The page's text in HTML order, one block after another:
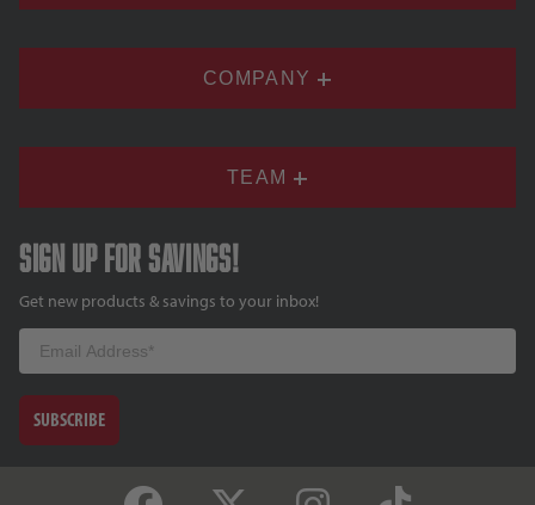
COMPANY
TEAM
Sign up for savings!
Get new products & savings to your inbox!
Email
SUBSCRIBE